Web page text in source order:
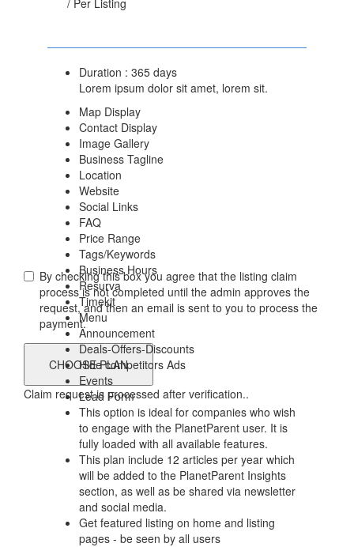
Duration : 365 days
Lorem ipsum dolor sit amet, lorem sit.
Map Display
Contact Display
Image Gallery
Business Tagline
Location
Website
Social Links
FAQ
Price Range
Tags/Keywords
Business Hours
Resurva
Timekit
Menu
Announcement
Deals-Offers-Discounts
Hide competitors Ads
Events
Lead Form
This option is ideal for companies who wish
to engage with the PlanetParent user. It is
fully loaded with all available features.
This plan include 12 articles per year which
will be added to the PlanetParent Insights
section, as well as be shared via newsletter
and social media.
Get featured listing on home and listing
pages - be seen by all users
By checking this box you agree that the listing claim
process is not completed until the admin approves the
request, and then an email is sent to you to process the
payment.
Claim request is processed after verification..